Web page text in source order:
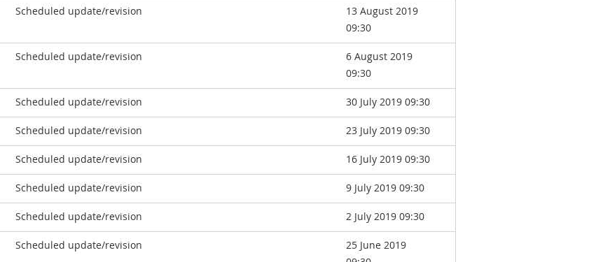
Scheduled update/revision
13 August 2019
09:30
Scheduled update/revision
6 August 2019
09:30
Scheduled update/revision 30 July 2019 09:30
Scheduled update/revision 23 July 2019 09:30
Scheduled update/revision 16 July 2019 09:30
Scheduled update/revision 9 July 2019 09:30
Scheduled update/revision 2 July 2019 09:30
Scheduled update/revision
25 June 2019